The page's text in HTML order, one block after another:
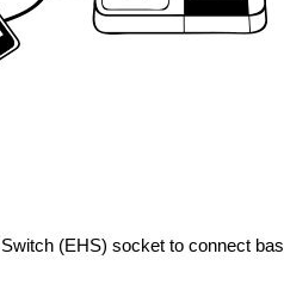
(EHS) socket to connect